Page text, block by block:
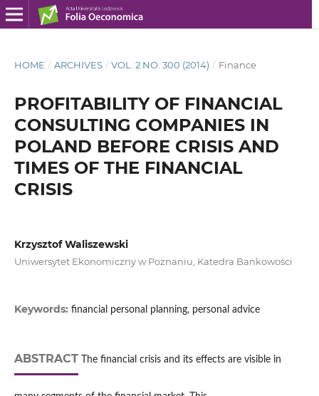
HOME / ARCHIVES / VOL. 2 NO. 300 (2014) / Finance
PROFITABILITY OF FINANCIAL
CONSULTING COMPANIES IN
POLAND BEFORE CRISIS AND
TIMES OF THE FINANCIAL
CRISIS
Krzysztof Waliszewski
Uniwersytet Ekonomiczny w Poznaniu, Katedra Bankowości
Keywords: financial personal planning, personal advice
ABSTRACT The financial crisis and its effects are visible in